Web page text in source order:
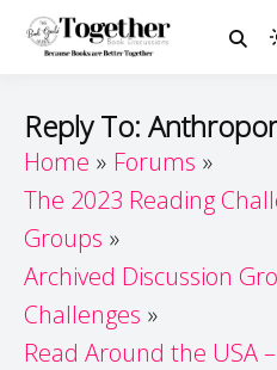
Guide
Reply To:
Home
Forums
The 2023 Reading
Groups
Archived Discussion
Challenges
Read Around the USA –